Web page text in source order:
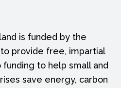
is funded by the
provide free, impartial
to help small and
save energy, carbon